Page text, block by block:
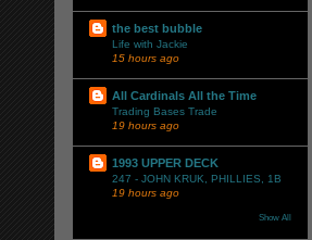
the best bubble
Life with Jackie
15 hours ago
All Cardinals All the Time
Trading Bases Trade
19 hours ago
1993 UPPER DECK
247 - JOHN KRUK, PHILLIES, 1B
19 hours ago
Show All